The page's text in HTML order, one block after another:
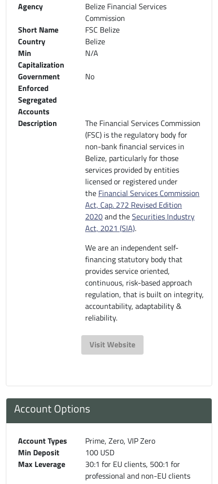
Agency
Belize Financial Services
Commission
Short Name
FSC Belize
Country
Belize
Min
Capitalization
N/A
Government
Enforced
Segregated
Accounts
No
Description
The Financial Services Commission
(FSC) is the regulatory body for
non-bank financial services in
Belize, particularly for those
services provided by entities
licensed or registered under
the Financial Services Commission
Act, Cap. 272 Revised Edition
2020and theSecurities Industry
Act, 2021 (SIA).
We are an independent self-
financing statutory body that
provides service oriented,
continuous, risk-based approach
regulation, that is built on integrity,
accountability, adaptability &
reliability.
Visit Website
Account Options
Account Types
Prime, Zero, VIP Zero
Min Deposit
100 USD
Max Leverage
30:1 for EU clients, 500:1 for
professional and non-EU clients